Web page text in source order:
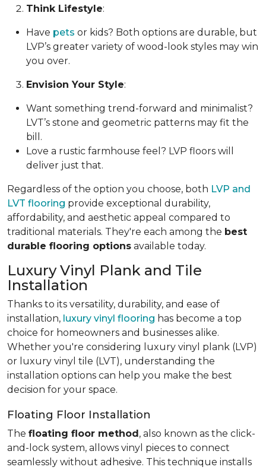
Think Lifestyle:
Have pets or kids? Both options are durable, but
LVP’s greater variety of wood-look styles may win
you over.
Envision Your Style:
Want something trend-forward and minimalist?
LVT’s stone and geometric patterns may fit the
bill.
Love a rustic farmhouse feel? LVP floors will
deliver just that.
Regardless of the option you choose, both LVP and
LVT flooring provide exceptional durability,
affordability, and aesthetic appeal compared to
traditional materials. They're each among the best
durable flooring options available today.
Luxury Vinyl Plank and Tile
Installation
Thanks to its versatility, durability, and ease of
installation, luxury vinyl flooring has become a top
choice for homeowners and businesses alike.
Whether you're considering luxury vinyl plank (LVP)
or luxury vinyl tile (LVT), understanding the
installation options can help you make the best
decision for your space.
Floating Floor Installation
The floating floor method , also known as the click-
and-lock system, allows vinyl pieces to connect
seamlessly without adhesive. This technique installs